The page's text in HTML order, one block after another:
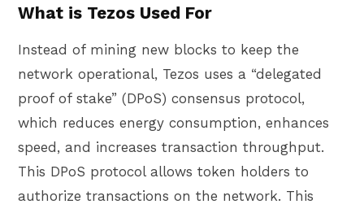
What is Tezos Used For
Instead of mining new blocks to keep the
network operational, Tezos uses a “delegated
proof of stake” (DPoS) consensus protocol,
which reduces energy consumption, enhances
speed, and increases transaction throughput.
This DPoS protocol allows token holders to
authorize transactions on the network. This